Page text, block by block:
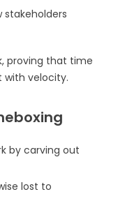
stakeholders
proving that time
velocity.
by carving out
lost to